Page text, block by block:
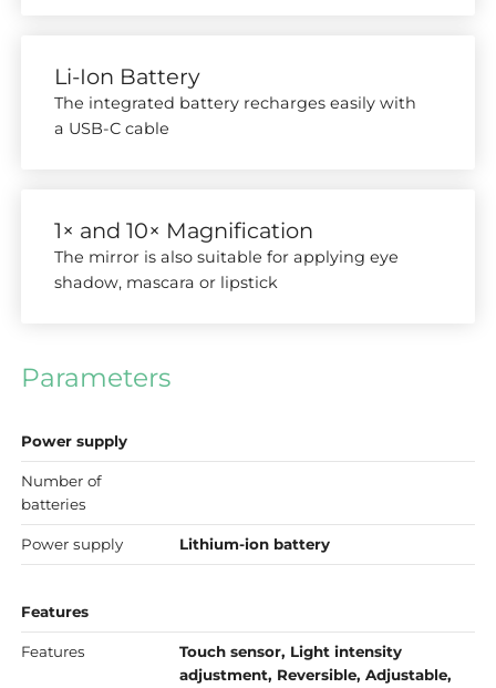
Li-Ion Battery
The integrated battery recharges easily with
a USB-C cable
1× and 10× Magnification
The mirror is also suitable for applying eye
shadow, mascara or lipstick
Parameters
Power supply
Number of
batteries
Power supply Lithium-ion battery
Features
Features
Touch sensor, Light intensity
adjustment, Reversible, Adjustable,